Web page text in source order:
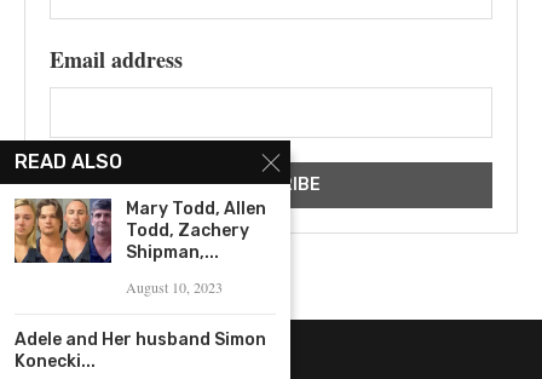
Email address
READ ALSO
Mary Todd, Allen
Todd, Zachery
Shipman,...
August 10, 2023
Adele and Her husband Simon
Konecki...